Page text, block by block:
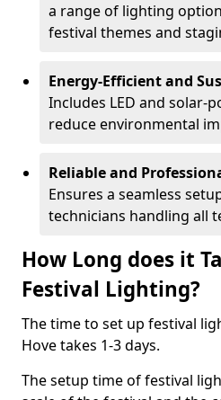
a range of lighting
festival themes and
Energy-Efficient and
Includes LED and solar-
reduce environmental
Reliable and
Ensures a seamless
technicians handling all
How Long does it
Festival Lighting?
The time to set up festival
Hove takes 1-3 days.
The setup time of festival